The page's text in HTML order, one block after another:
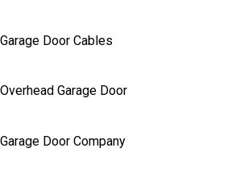
Garage Door Cables
Overhead Garage Door
Garage Door Company